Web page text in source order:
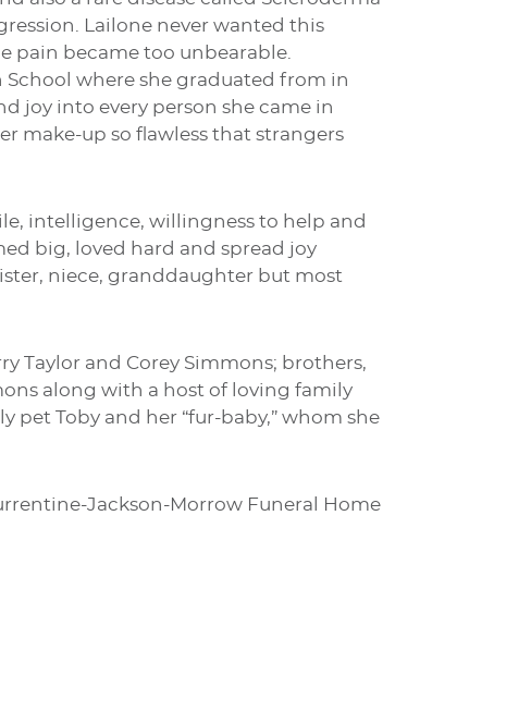
Lailone never wanted this
pain became too unbearable.
where she graduated from in
joy into every person she came in
make-up so flawless that strangers
intelligence, willingness to help and
big, loved hard and spread joy
niece, granddaughter but most
Taylor and Corey Simmons; brothers,
along with a host of loving family
pet Toby and her “fur-baby,” whom she
Jackson-Morrow Funeral Home